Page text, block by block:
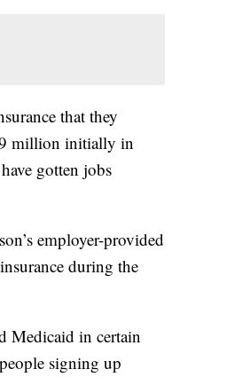
that they
9 million initially in
gotten jobs
employer-provided
during the
Medicaid in certain
signing up